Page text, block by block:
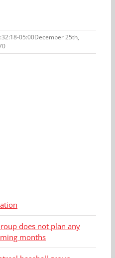
05:00December 25th,
does not plan any
months